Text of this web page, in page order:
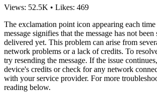
Views: 52.5K • Likes: 469
The exclamation point icon appearing each
message signifies that the message has not
delivered yet. This problem can arise from
network problems or a lack of credits. To
try resending the message. If the issue
device's credits or check for any network
with your service provider. For more
reading below.